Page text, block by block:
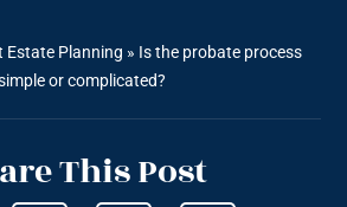
Estate Planning » Is the probate process
or complicated?
This Post